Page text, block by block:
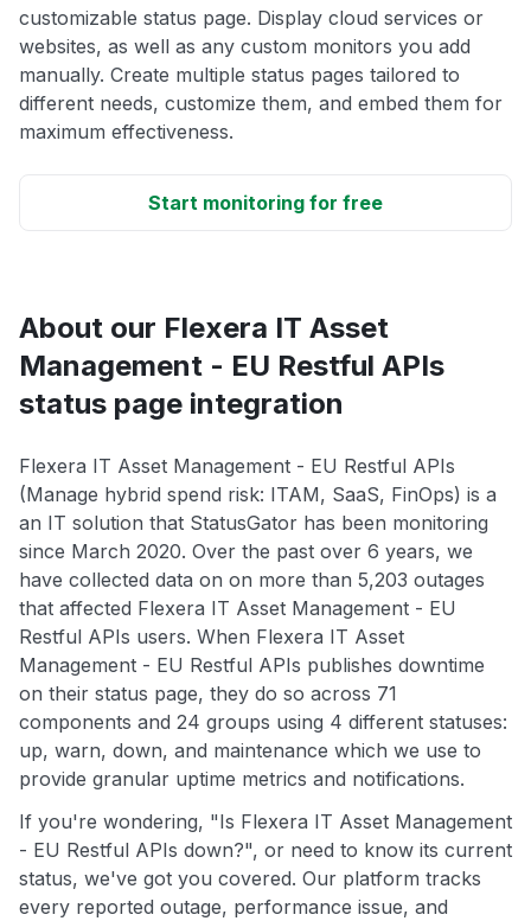
customizable status page. Display cloud services or
websites, as well as any custom monitors you add
manually. Create multiple status pages tailored to
different needs, customize them, and embed them for
maximum effectiveness.
Start monitoring for free
About our Flexera IT Asset
Management - EU Restful APIs
status page integration
Flexera IT Asset Management - EU Restful APIs
(Manage hybrid spend risk: ITAM, SaaS, FinOps) is a
an IT solution that StatusGator has been monitoring
since March 2020. Over the past over 6 years, we
have collected data on on more than 5,203 outages
that affected Flexera IT Asset Management - EU
Restful APIs users. When Flexera IT Asset
Management - EU Restful APIs publishes downtime
on their status page, they do so across 71
components and 24 groups using 4 different statuses:
up, warn, down, and maintenance which we use to
provide granular uptime metrics and notifications.
If you're wondering, "Is Flexera IT Asset Management
- EU Restful APIs down?", or need to know its current
status, we've got you covered. Our platform tracks
every reported outage, performance issue, and